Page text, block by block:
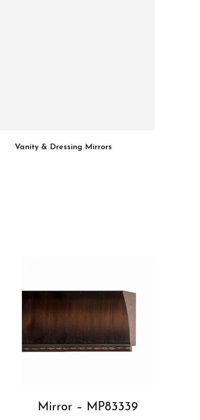
Vanity & Dressing Mirrors
Mirror – MP83339